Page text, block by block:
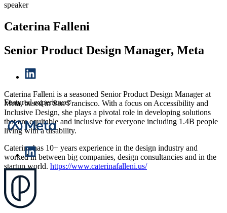
speaker
Caterina Falleni
Senior Product Design Manager, Meta
Caterina Falleni is a seasoned Senior Product Design Manager at
Meta, based in San Francisco. With a focus on Accessibility and
Inclusive Design, she plays a pivotal role in developing solutions
that are equitable and inclusive for everyone including 1.4B people
living with a disability.
Caterina has 10+ years experience in the design industry and
worked in between big companies, design consultancies and in the
startup world. https://www.caterinafalleni.us/
Featured experience: